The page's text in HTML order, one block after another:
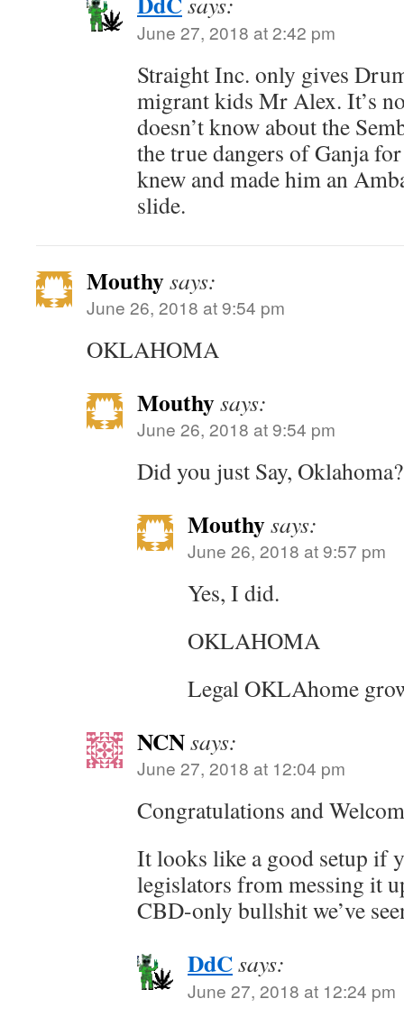
June 27, 2018 at 2:42 pm
Straight Inc. only gives
migrant kids Mr Alex. It’s
doesn’t know about the
the true dangers of Ganja
knew and made him an
slide.
Mouthysays:
June 26, 2018 at 9:54 pm
OKLAHOMA
Mouthysays:
June 26, 2018 at 9:54 pm
Did you just Say, Oklahoma?
Mouthysays:
June 26, 2018 at 9:57 pm
Yes, I did.
OKLAHOMA
Legal OKLAhome
NCNsays:
June 27, 2018 at 12:04 pm
Congratulations and
It looks like a good setup if
legislators from messing it
CBD-only bullshit we’ve
DdCsays:
June 27, 2018 at 12:24 pm